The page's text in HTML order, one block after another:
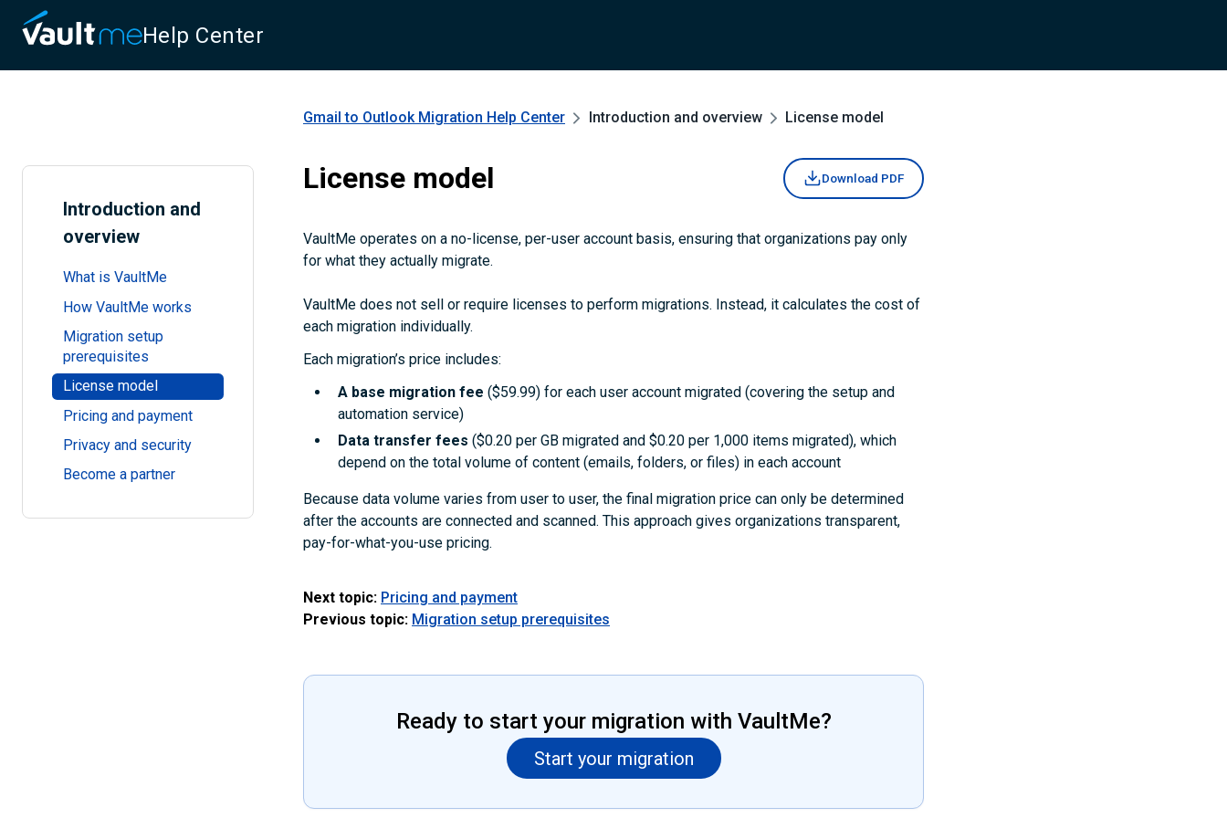
Help Center
Introduction and
overview
What is VaultMe
How VaultMe works
Migration setup
prerequisites
License model
Pricing and payment
Privacy and security
Become a partner
Gmail to Outlook Migration Help Center Introduction and overview License model
License model Download PDF
VaultMe operates on a no-license, per-user account basis, ensuring that organizations pay only
for what they actually migrate.
VaultMe does not sell or require licenses to perform migrations. Instead, it calculates the cost of
each migration individually.
Each migration’s price includes:
A base migration fee ($59.99) for each user account migrated (covering the setup and
automation service)
Data transfer fees($0.20 per GB migrated and $0.20 per 1,000 items migrated), which
depend on the total volume of content (emails, folders, or files) in each account
Because data volume varies from user to user, the final migration price can only be determined
after the accounts are connected and scanned. This approach gives organizations transparent,
pay-for-what-you-use pricing.
Next topic: Pricing and payment
Previous topic: Migration setup prerequisites
Ready to start your migration with VaultMe?
Start your migration